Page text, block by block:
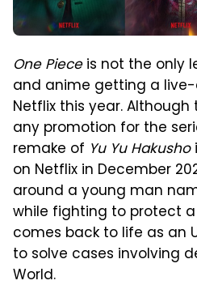
One Pieceis not the only
and anime getting a
Netflix this year.
any promotion for the
remake of Yu Yu Hakusho
on Netflix in December
around a young man
while fighting to protect
comes back to life as an
to solve cases involving
World.